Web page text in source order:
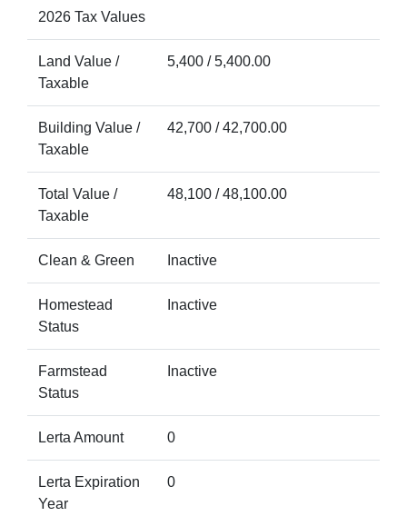
2026 Tax Values
Land Value /
Taxable
5,400 / 5,400.00
Building Value /
Taxable
42,700 / 42,700.00
Total Value /
Taxable
48,100 / 48,100.00
Clean & Green Inactive
Homestead
Status
Inactive
Farmstead
Status
Inactive
Lerta Amount 0
Lerta Expiration
Year
0